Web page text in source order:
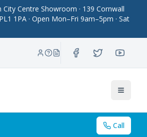
Centre Showroom · 139 Cornwall
1PA · Open Mon–Fri 9am–5pm · Sat
Toggle
Call